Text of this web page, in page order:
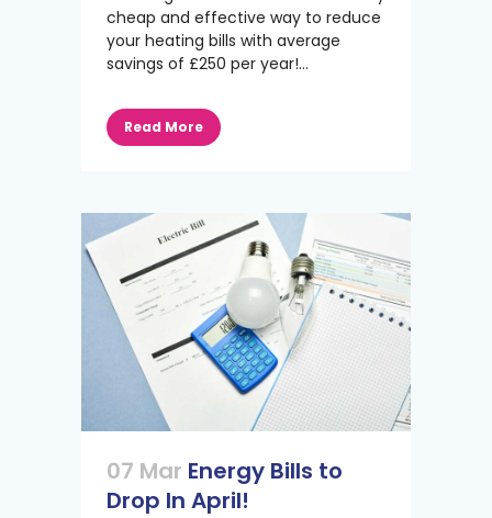
cheap and effective way to reduce
your heating bills with average
savings of £250 per year!...
Read More
07 Mar Energy Bills to
Drop In April!